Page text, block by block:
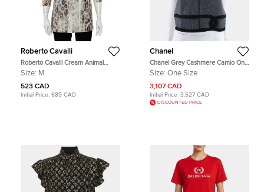
Roberto Cavalli
Roberto Cavalli Cream Animal
Printed Knit Drape Detail Tunic M
Size: M
523 CAD
Initial Price: 689 CAD
Chanel
Chanel Grey Cashmere Camio One
size
Size: One Size
3,107 CAD
Initial Price: 3,527 CAD
DISCOUNTED PRICE